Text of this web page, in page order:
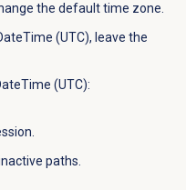
the default time zone.
(UTC), leave the
(UTC):
paths.